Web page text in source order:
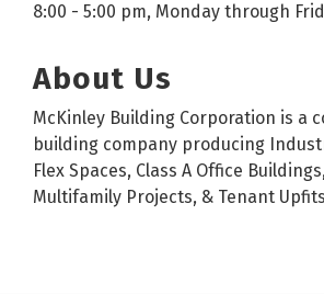
8:00 - 5:00 pm, Monday through
About Us
McKinley Building Corporation is a
building company producing
Flex Spaces, Class A Office
Multifamily Projects, & Tenant